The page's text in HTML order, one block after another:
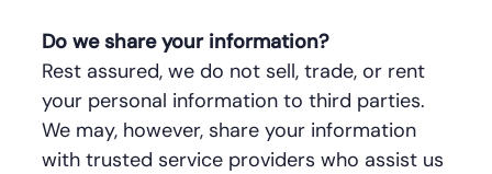
Do we share your information?
Rest assured, we do not sell, trade, or rent
your personal information to third parties.
We may, however, share your information
with trusted service providers who assist us